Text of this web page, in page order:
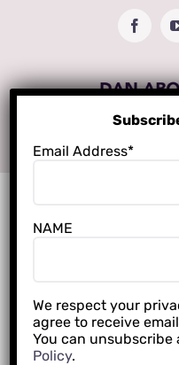
Email Address*
NAME
We respect your
agree to receive
You can unsubscribe
Policy.